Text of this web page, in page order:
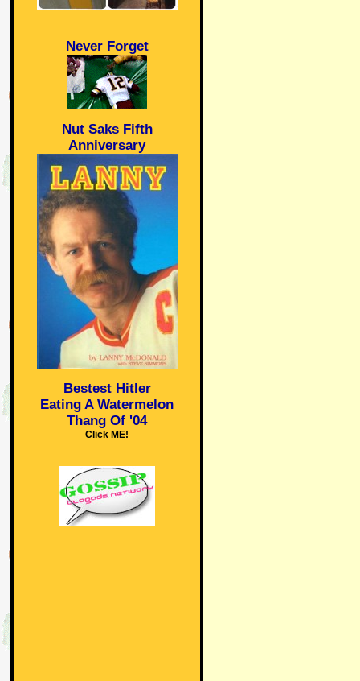
Never Forget
Nut Saks Fifth
Anniversary
Bestest Hitler
Eating A Watermelon
Thang Of '04
Click ME!